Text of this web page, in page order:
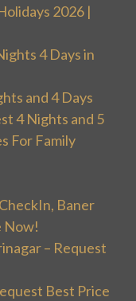
2026 |
4 Days in
and 4 Days
4 Nights and 5
For Family
Baner
Now!
– Request
Best Price